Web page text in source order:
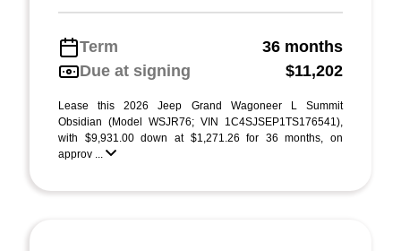
Term
36 months
Due at signing
$11,202
Lease this 2026 Jeep Grand Wagoneer L Summit
Obsidian (Model WSJR76; VIN 1C4SJSEP1TS176541),
with $9,931.00 down at $1,271.26 for 36 months, on
approv ...